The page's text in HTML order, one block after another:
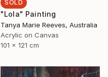
SOLD
"Lola" Painting
Tanya Marie Reeves, Australia
Acrylic on Canvas
101 x 121 cm